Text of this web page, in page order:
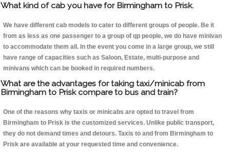
What kind of cab you have for Birmingham to Prisk.
We have different cab models to cater to different groups of people. Be it
from as less as one passenger to a group of qp people, we do have minivan
to accommodate them all. In the event you come in a large group, we still
have range of capacities such as Saloon, Estate, multi-purpose and
minivans which can be booked in required numbers.
What are the advantages for taking taxi/minicab from
Birmingham to Prisk compare to bus and train?
One of the reasons why taxis or minicabs are opted to travel from
Birmingham to Prisk is the customized services. Unlike public transport,
they do not demand times and detours. Taxis to and from Birmingham to
Prisk are available at your requested time and convenience.